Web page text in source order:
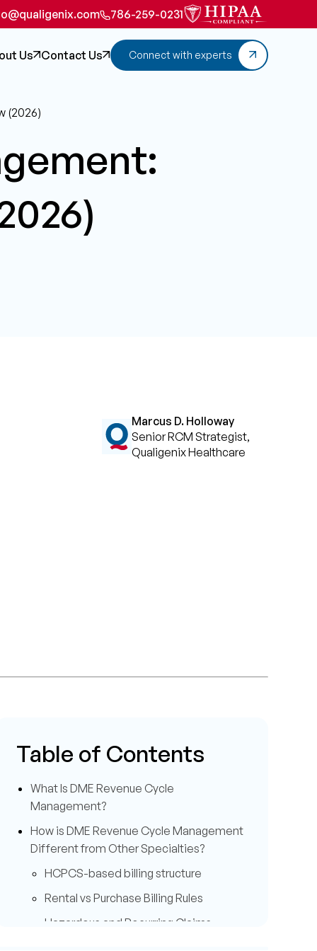
786-259-0231
Us Contact Us Connect with experts
(2026)
Marcus D. Holloway
Senior RCM Strategist,
Qualigenix Healthcare
Table of Contents
What Is DME Revenue Cycle
Management?
How is DME Revenue Cycle Management
Different from Other Specialties?
HCPCS-based billing structure
Rental vs Purchase Billing Rules
Hazardous and Recurring Claims